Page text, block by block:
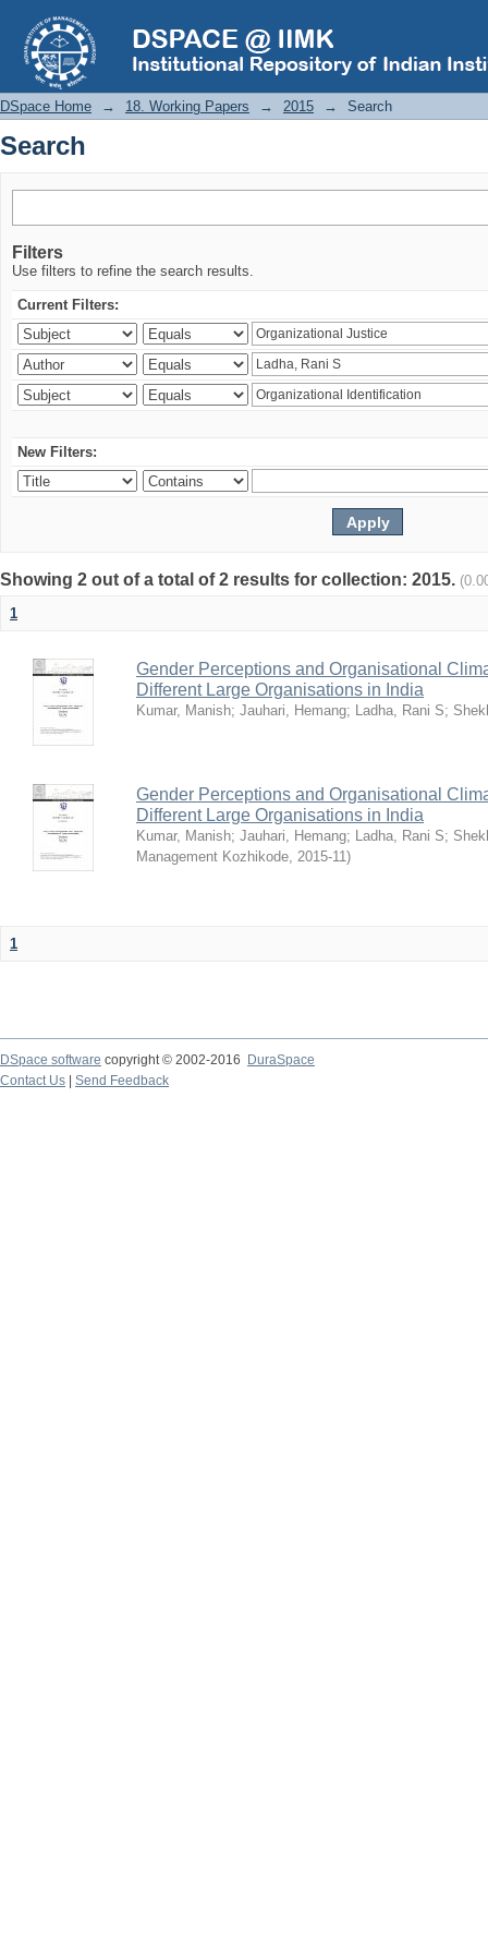
Search
DSpace Home → 18. Working Papers → 2015 → Search
Search
Filters
Use filters to refine the search results.
Current Filters:
New Filters:
Showing 2 out of a total of 2 results for collection: 2015.
1
Gender Perceptions and Organisational
Different Large Organisations in India
Kumar, Manish; Jauhari, Hemang; Ladha, Rani S;
Gender Perceptions and Organisational
Different Large Organisations in India
Kumar, Manish; Jauhari, Hemang; Ladha, Rani S;
Management Kozhikode, 2015-11)
1
DSpace software copyright © 2002-2016
DuraSpace
Contact Us
Send Feedback